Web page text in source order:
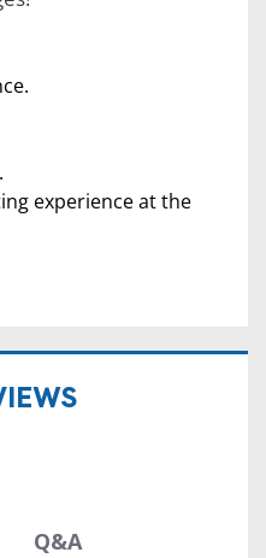
experience at the
Q&A